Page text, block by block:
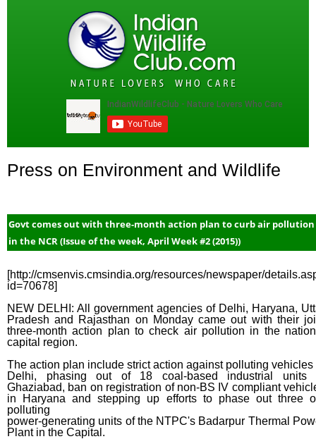
Press on Environment and Wildlife
Govt comes out with three-month action plan to curb air pollution
in the NCR (Issue of the week, April Week #2 (2015))
[http://cmsenvis.cmsindia.org/resources/newspaper/
id=70678]
NEW DELHI: All government agencies of Delhi, Haryana,
Pradesh and Rajasthan on Monday came out with their
three-month action plan to check air pollution in the
capital region.
The action plan include strict action against polluting vehicles
Delhi, phasing out of 18 coal-based industrial units
Ghaziabad, ban on registration of non-BS IV compliant
in Haryana and stepping up efforts to phase out three
polluting
power-generating units of the NTPC's Badarpur Thermal
Plant in the Capital.